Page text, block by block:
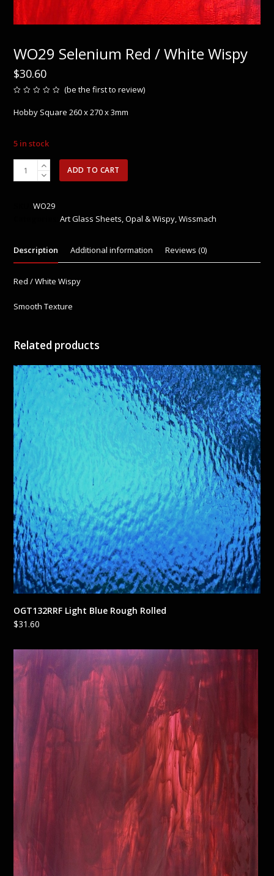
WO29 Selenium Red / White Wispy
$30.60
out
(be the first to review)
Hobby Square 260 x 270 x 3mm
5 in stock
Selenium
ADD TO CART
WO29
Art Glass Sheets,Opal & Wispy,Wissmach
Description Additional information Reviews (0)
Red / White Wispy
Smooth Texture
Related products
OGT132RRF Light Blue Rough Rolled
$31.60